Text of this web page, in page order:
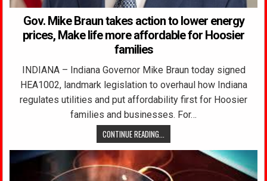
Gov. Mike Braun takes action to lower energy
prices, Make life more affordable for Hoosier
families
INDIANA – Indiana Governor Mike Braun today signed
HEA1002, landmark legislation to overhaul how Indiana
regulates utilities and put affordability first for Hoosier
families and businesses. For…
CONTINUE READING...